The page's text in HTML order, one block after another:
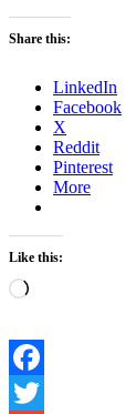
Share this:
LinkedIn
Facebook
X
Reddit
Pinterest
More
Like this:
Loading…
Facebook